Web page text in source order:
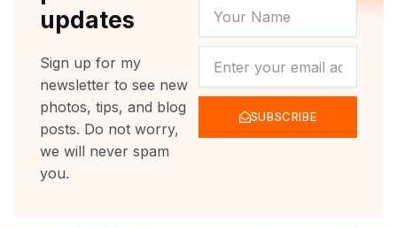
updates
Sign up for my
newsletter to see new
photos, tips, and blog
posts. Do not worry,
we will never spam
you.
NAME
SUBSCRIBE